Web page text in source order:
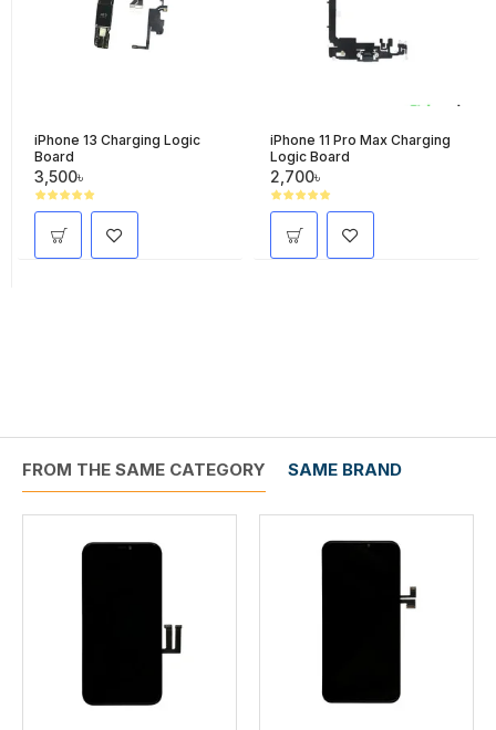
iPhone 13 Charging Logic
Board
3,500৳
iPhone 11 Pro Max Charging
Logic Board
2,700৳
FROM THE SAME CATEGORY SAME BRAND